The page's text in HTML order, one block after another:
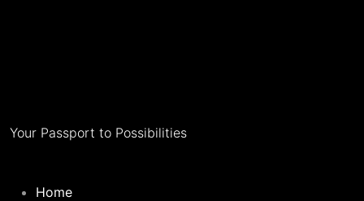
Your Passport to Possibilities
Home